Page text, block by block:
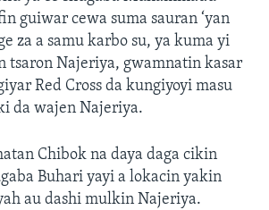
guiwar cewa suma sauran ‘yan
za a samu karbo su, ya kuma yi
tsaron Najeriya, gwamnatin kasar
Red Cross da kungiyoyi masu
da wajen Najeriya.
Chibok na daya daga cikin
Buhari yayi a lokacin yakin
au dashi mulkin Najeriya.